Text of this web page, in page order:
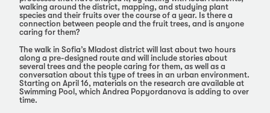
walking around the district, mapping, and studying plant
species and their fruits over the course of a year. Is there a
connection between people and the fruit trees, and is anyone
caring for them?
The walk in Sofia’s Mladost district will last about two hours
along a pre-designed route and will include stories about
several trees and the people caring for them, as well as a
conversation about this type of trees in an urban environment.
Starting on April 16, materials on the research are available at
Swimming Pool, which Andrea Popyordanova is adding to over
time.